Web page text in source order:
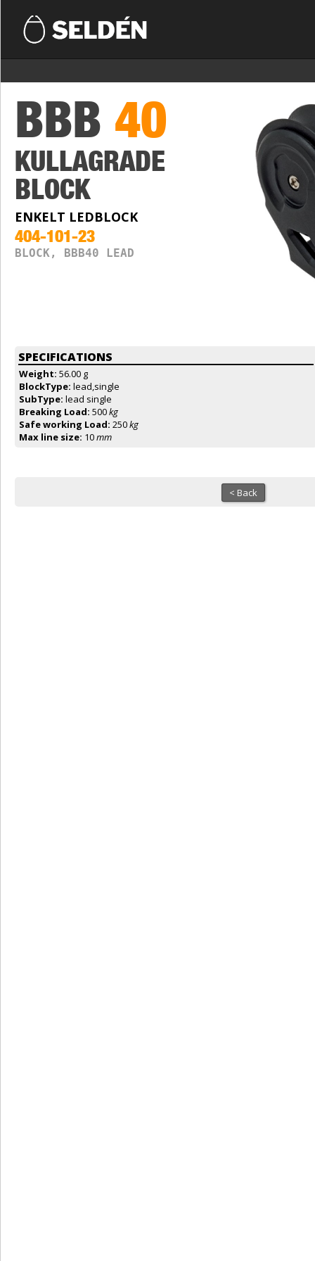
BBB 40
KULLAGRADE
BLOCK
ENKELT LEDBLOCK
404-101-23
BLOCK, BBB40 LEAD
SPECIFICATIONS
Weight: 56.00 g
BlockType: lead,single
SubType: lead single
Breaking Load: 500kg
Safe working Load: 250kg
Max line size: 10mm
< Back